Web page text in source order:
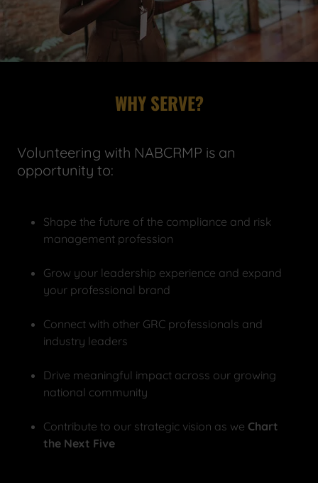
WHY SERVE?
Volunteering with NABCRMP is an
opportunity to:
Shape the future of the compliance and risk
management profession
Grow your leadership experience and expand
your professional brand
Connect with other GRC professionals and
industry leaders
Drive meaningful impact across our growing
national community
Contribute to our strategic vision as we Chart
the Next Five